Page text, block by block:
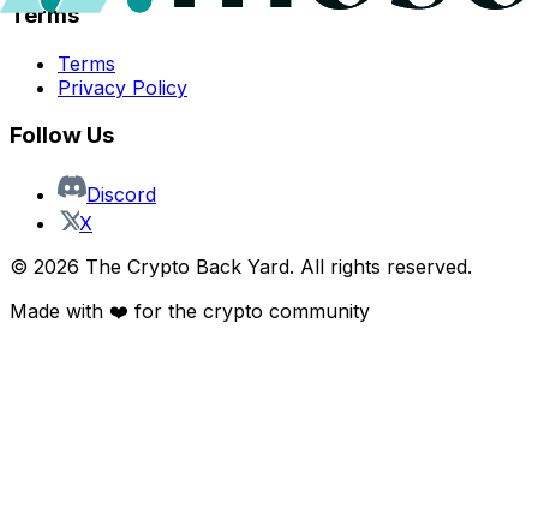
Terms
Terms
Privacy Policy
Follow Us
Discord
X
© 2026 The Crypto Back Yard. All rights reserved.
Made with ❤️ for the crypto community